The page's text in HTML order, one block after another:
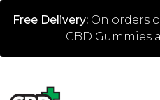
Free Delivery:On orders
CBD Gummies